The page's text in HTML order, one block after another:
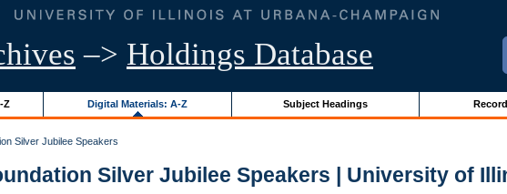
–> Holdings Database
Z Digital Materials: A-Z Subject Headings
Silver Jubilee Speakers
Silver Jubilee Speakers | University of